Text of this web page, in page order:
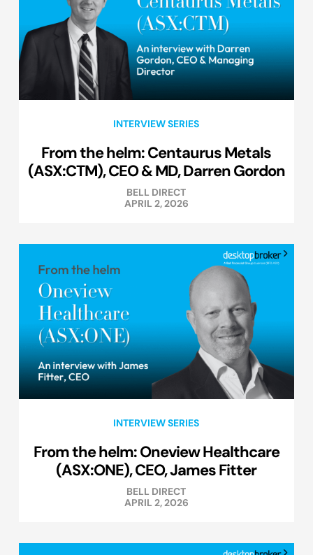
INTERVIEW SERIES
From the helm: Centaurus Metals
(ASX:CTM), CEO & MD, Darren Gordon
BELL DIRECT
APRIL 2, 2026
INTERVIEW SERIES
From the helm: Oneview Healthcare
(ASX:ONE), CEO, James Fitter
BELL DIRECT
APRIL 2, 2026